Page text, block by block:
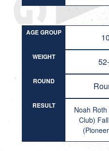
AGE GROUP
WEIGHT
ROUND
RESULT
Noah
Club)